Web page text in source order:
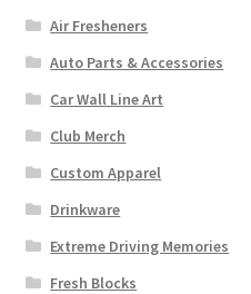
Air Fresheners
Auto Parts & Accessories
Car Wall Line Art
Club Merch
Custom Apparel
Drinkware
Extreme Driving Memories
Fresh Blocks